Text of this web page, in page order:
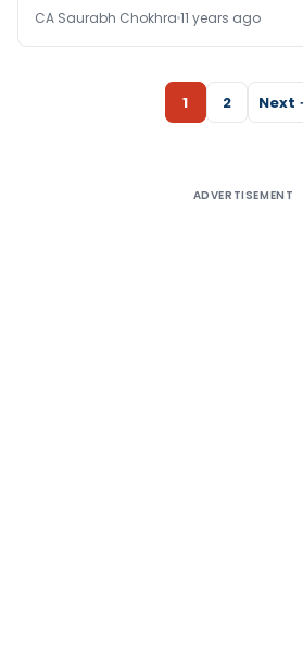
CA Saurabh Chokhra 11 years ago
1 2 Next
ADVERTISEMENT